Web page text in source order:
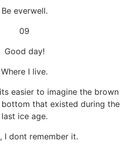
Be everwell.
09
Good day!
Where I live.
easier to imagine the brown
that existed during the
last ice age.
I dont remember it.